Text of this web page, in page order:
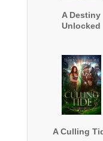
A Destiny
Unlocked
A Culling